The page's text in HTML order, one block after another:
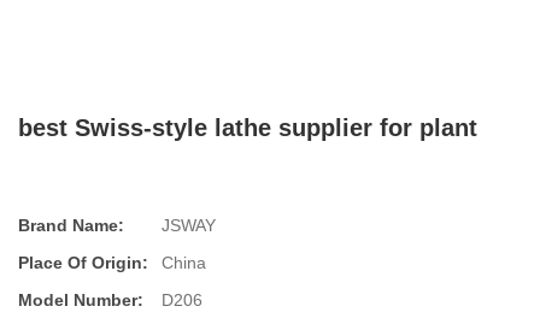
best Swiss-style lathe supplier for plant
Brand Name:
JSWAY
Place Of Origin:
China
Model Number:
D206